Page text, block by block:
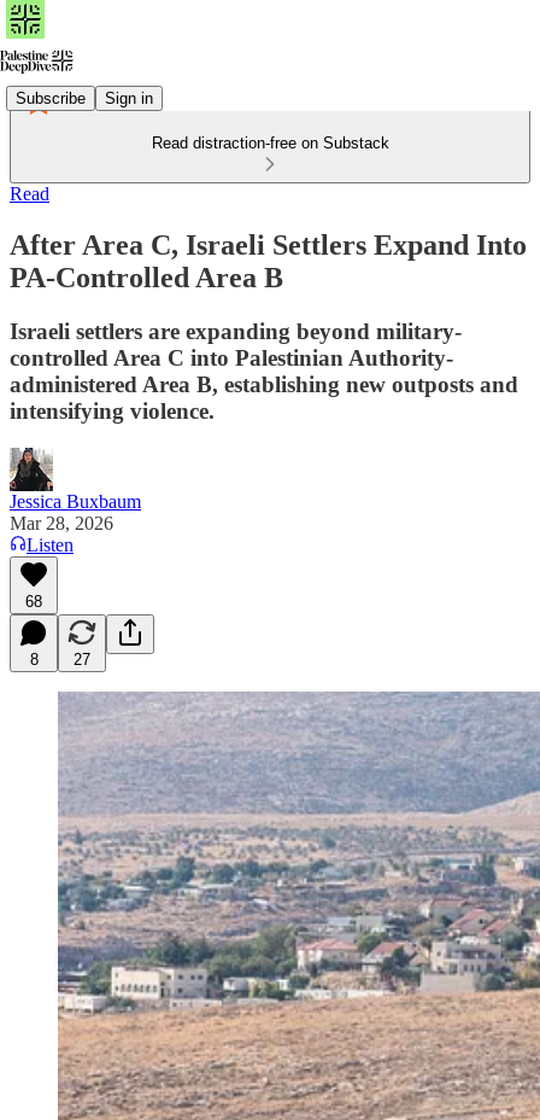
Subscribe Sign in
Read distraction-free on Substack
Read
After Area C, Israeli Settlers Expand Into
PA-Controlled Area B
Israeli settlers are expanding beyond military-
controlled Area C into Palestinian Authority-
administered Area B, establishing new outposts and
intensifying violence.
Jessica Buxbaum
Mar 28, 2026
Listen
68
8 27